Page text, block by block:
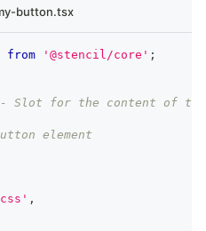
button.tsx
from '@stencil/core' ;
- Slot for the content of
element
,